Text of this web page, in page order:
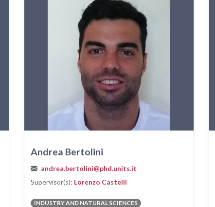
Andrea Bertolini
andrea.bertolini@phd.units.it
Supervisor(s): Lorenzo Castelli
INDUSTRY AND NATURAL SCIENCES